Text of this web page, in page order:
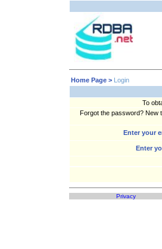
Home Page > Login
To
Forgot the password? New
Enter your
Enter
Privacy